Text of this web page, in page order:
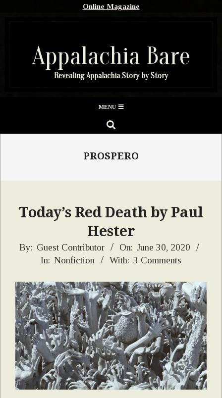
Online Magazine
Appalachia Bare
Revealing Appalachia Story by Story
Menu
MENU
SEARCH
PROSPERO
Today’s Red Death by Paul
Hester
2020-
By: Guest Contributor On: June 30, 2020
In: Nonfiction With: 3 Comments